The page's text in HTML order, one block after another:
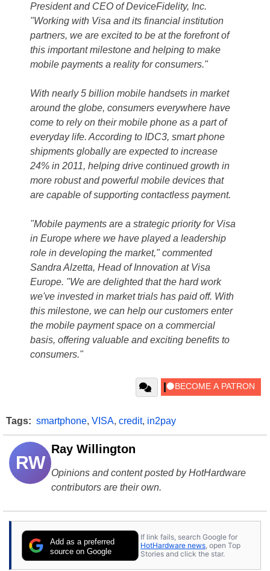
President and CEO of DeviceFidelity, Inc.
"Working with Visa and its financial institution
partners, we are excited to be at the forefront of
this important milestone and helping to make
mobile payments a reality for consumers."
With nearly 5 billion mobile handsets in market
around the globe, consumers everywhere have
come to rely on their mobile phone as a part of
everyday life. According to IDC3, smart phone
shipments globally are expected to increase
24% in 2011, helping drive continued growth in
more robust and powerful mobile devices that
are capable of supporting contactless payment.
"Mobile payments are a strategic priority for Visa
in Europe where we have played a leadership
role in developing the market," commented
Sandra Alzetta, Head of Innovation at Visa
Europe. "We are delighted that the hard work
we've invested in market trials has paid off. With
this milestone, we can help our customers enter
the mobile payment space on a commercial
basis, offering valuable and exciting benefits to
consumers."
Tags: smartphone, VISA, credit, in2pay
RW
Ray Willington
Opinions and content posted by HotHardware
contributors are their own.
Add as a preferred
source on Google
If link fails, search Google for
HotHardware news , open Top
Stories and click the star.